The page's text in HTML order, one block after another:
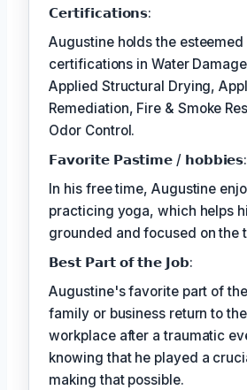
𝗖𝗲𝗿𝘁𝗶𝗳𝗶𝗰𝗮𝘁𝗶𝗼𝗻𝘀:
Augustine holds the esteemed
certifications in Water
Applied Structural Drying,
Remediation, Fire & Smoke
Odor Control.
𝗙𝗮𝘃𝗼𝗿𝗶𝘁𝗲 𝗣𝗮𝘀𝘁𝗶𝗺𝗲 / 𝗵𝗼𝗯𝗯𝗶𝗲𝘀:
In his free time, Augustine
practicing yoga, which helps
grounded and focused on the
𝗕𝗲𝘀𝘁 𝗣𝗮𝗿𝘁 𝗼𝗳 𝘁𝗵𝗲 𝗝𝗼𝗯:
Augustine's favorite part of
family or business return to
workplace after a traumatic
knowing that he played a
making that possible.